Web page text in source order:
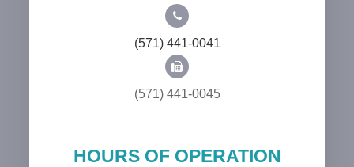
(571) 441-0041
(571) 441-0045
HOURS OF OPERATION